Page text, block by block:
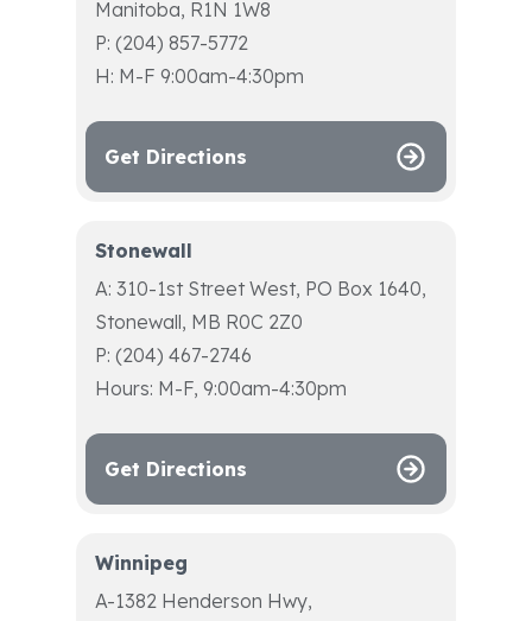
Manitoba, R1N 1W8
P: (204) 857-5772
H: M-F 9:00am-4:30pm
Get Directions
Stonewall
A: 310-1st Street West, PO Box 1640,
Stonewall, MB R0C 2Z0
P: (204) 467-2746
Hours: M-F, 9:00am-4:30pm
Get Directions
Winnipeg
A-1382 Henderson Hwy,